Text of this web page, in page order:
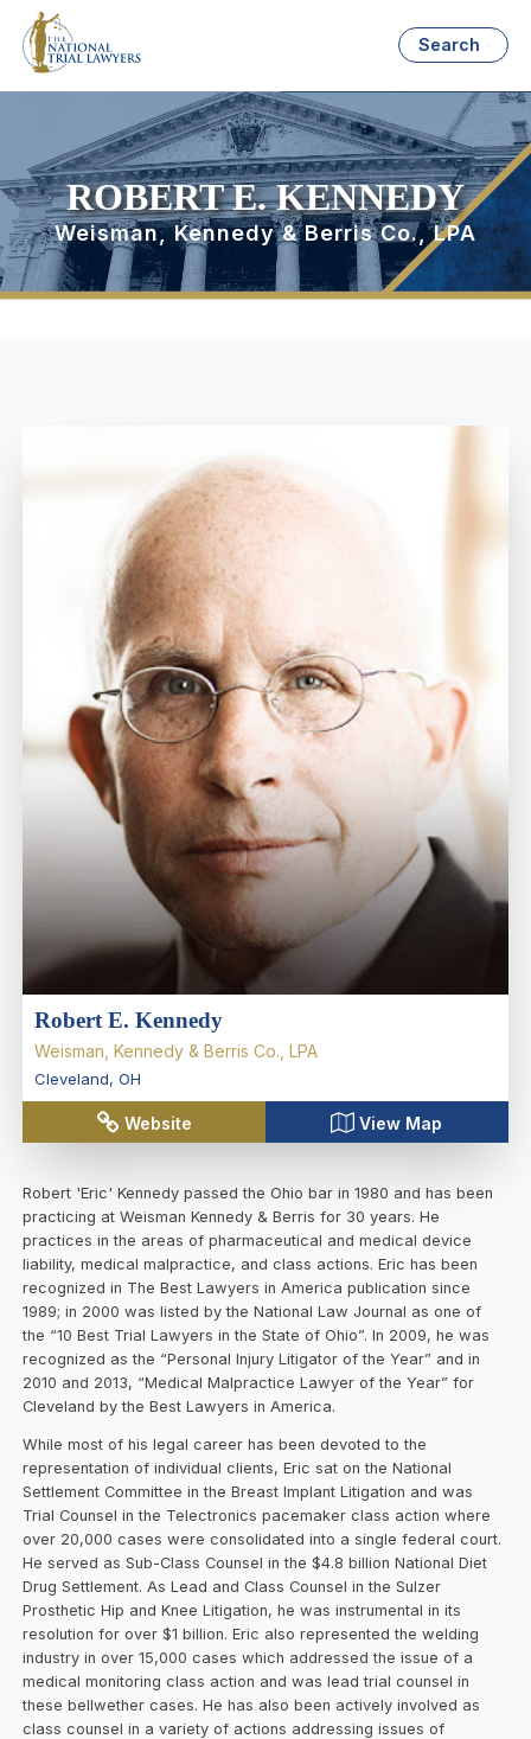
Search
ROBERT E. KENNEDY
Weisman, Kennedy & Berris Co., LPA
Robert E. Kennedy
Weisman, Kennedy & Berris Co., LPA
Cleveland, OH
Website View Map
Robert 'Eric' Kennedy passed the Ohio bar in 1980 and has been
practicing at Weisman Kennedy & Berris for 30 years. He
practices in the areas of pharmaceutical and medical device
liability, medical malpractice, and class actions. Eric has been
recognized in The Best Lawyers in America publication since
1989; in 2000 was listed by the National Law Journal as one of
the “10 Best Trial Lawyers in the State of Ohio”. In 2009, he was
recognized as the “Personal Injury Litigator of the Year” and in
2010 and 2013, “Medical Malpractice Lawyer of the Year” for
Cleveland by the Best Lawyers in America.
While most of his legal career has been devoted to the
representation of individual clients, Eric sat on the National
Settlement Committee in the Breast Implant Litigation and was
Trial Counsel in the Telectronics pacemaker class action where
over 20,000 cases were consolidated into a single federal court.
He served as Sub-Class Counsel in the $4.8 billion National Diet
Drug Settlement. As Lead and Class Counsel in the Sulzer
Prosthetic Hip and Knee Litigation, he was instrumental in its
resolution for over $1 billion. Eric also represented the welding
industry in over 15,000 cases which addressed the issue of a
medical monitoring class action and was lead trial counsel in
these bellwether cases. He has also been actively involved as
class counsel in a variety of actions addressing issues of